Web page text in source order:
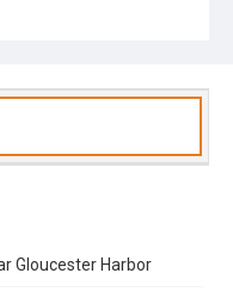
Gloucester Harbor